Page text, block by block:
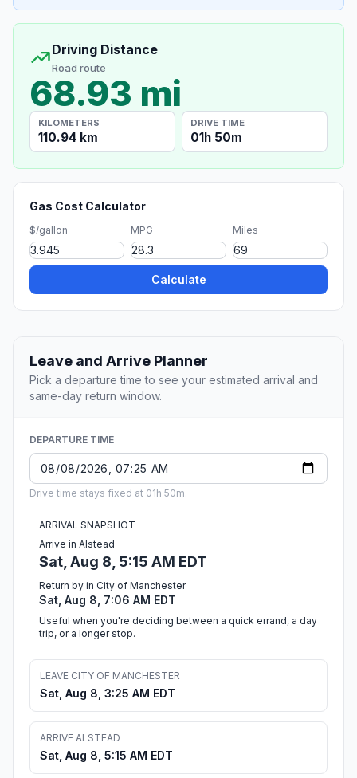
Driving Distance
Road route
68.93 mi
KILOMETERS
110.94 km
DRIVE TIME
01h 50m
Gas Cost Calculator
$/gallon MPG Miles
Calculate
Leave and Arrive Planner
Pick a departure time to see your estimated arrival and
same-day return window.
DEPARTURE TIME
Drive time stays fixed at 01h 50m.
ARRIVAL SNAPSHOT
Arrive in Alstead
Sat, Aug 8, 5:15 AM EDT
Return by in City of Manchester
Sat, Aug 8, 7:06 AM EDT
Useful when you're deciding between a quick errand, a day
trip, or a longer stop.
LEAVE CITY OF MANCHESTER
Sat, Aug 8, 3:25 AM EDT
ARRIVE ALSTEAD
Sat, Aug 8, 5:15 AM EDT